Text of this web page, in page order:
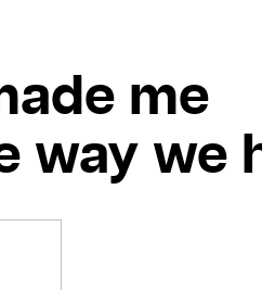
me
way we